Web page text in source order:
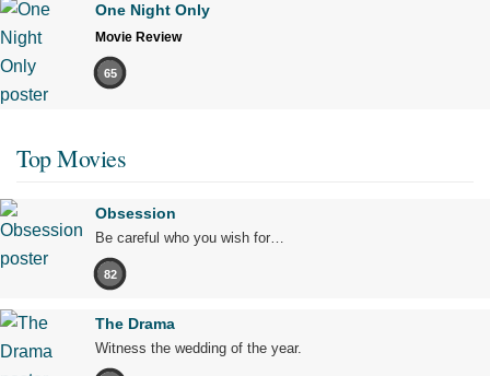
One Night Only
Movie Review
65
Top Movies
Obsession
Be careful who you wish for…
82
The Drama
Witness the wedding of the year.